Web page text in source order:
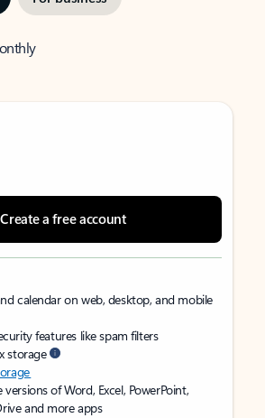
Create a free account
calendar on web, desktop, and mobile
features like spam filters
storage
of Word, Excel, PowerPoint,
and more apps